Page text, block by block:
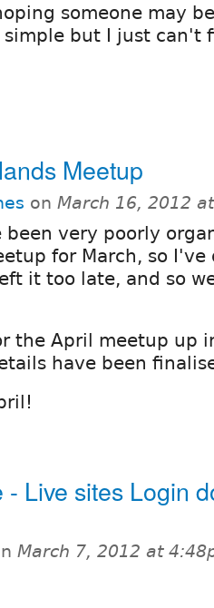
someone may
but I just can't
Meetup
on March 16, 2012
been very poorly
for March, so I've
it too late, and so
the April meetup up
have been
- Live sites Login
March 7, 2012 at